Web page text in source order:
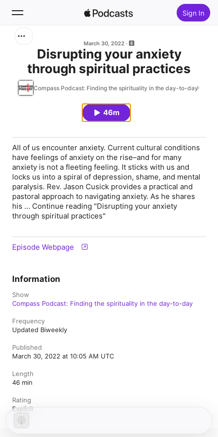
Sign In
Home
New
March 30, 2022
Disrupting your anxiety
through spiritual practices
Compass Podcast: Finding the spirituality in the day-to-day
46m
All of us encounter anxiety. Current cultural conditions
have feelings of anxiety on the rise–and for many
anxiety is not a fleeting feeling. It sticks with us and
locks us into a spiral of depression, shame, and mental
paralysis. Rev. Jason Cusick provides a practical and
pastoral approach to navigating anxiety. As he shares
his … Continue reading "Disrupting your anxiety
through spiritual practices"
Episode Webpage
Information
Show
Compass Podcast: Finding the spirituality in the day-to-day
Frequency
Updated Biweekly
Published
March 30, 2022 at 10:05 AM UTC
Length
46 min
Rating
Explicit